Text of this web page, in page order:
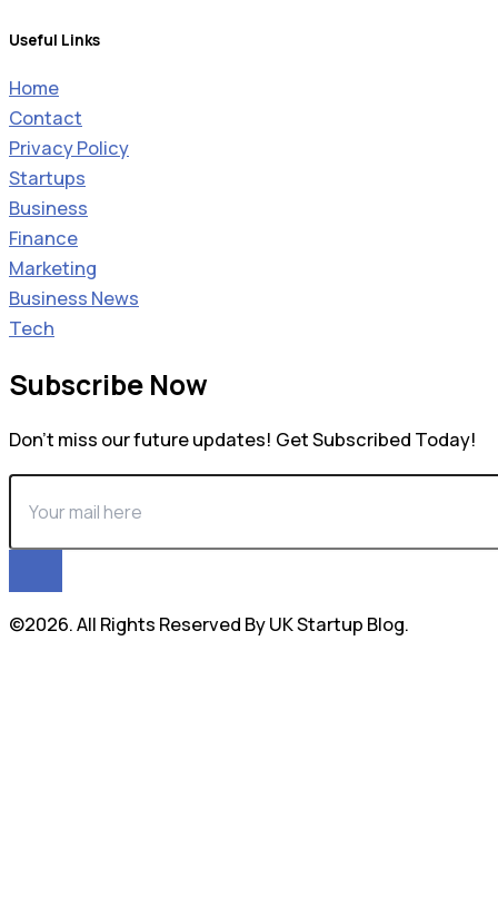
Useful Links
Home
Contact
Privacy Policy
Startups
Business
Finance
Marketing
Business News
Tech
Subscribe Now
Don’t miss our future updates! Get Subscribed Today!
©2026. All Rights Reserved By UK Startup Blog.